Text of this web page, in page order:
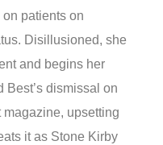
patients on
Disillusioned, she
and begins her
Best’s dismissal on
magazine, upsetting
it as Stone Kirby